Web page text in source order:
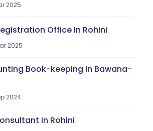
2025
Office In Rohini
2025
Book-keeping In Bawana-
2024
In Rohini